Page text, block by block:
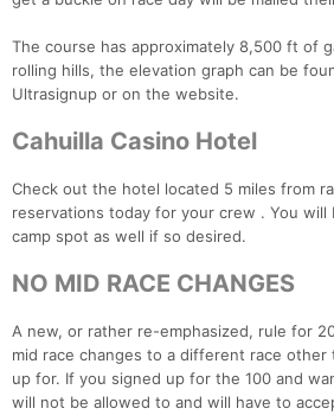
The course has approximately 8,500 ft of
rolling hills, the elevation graph can be
Ultrasignup or on the website.
Cahuilla Casino Hotel
Check out the hotel located 5 miles from
reservations today for your crew . You will
camp spot as well if so desired.
NO MID RACE CHANGES
A new, or rather re-emphasized, rule for
mid race changes to a different race
up for. If you signed up for the 100 and
will not be allowed to and will have to